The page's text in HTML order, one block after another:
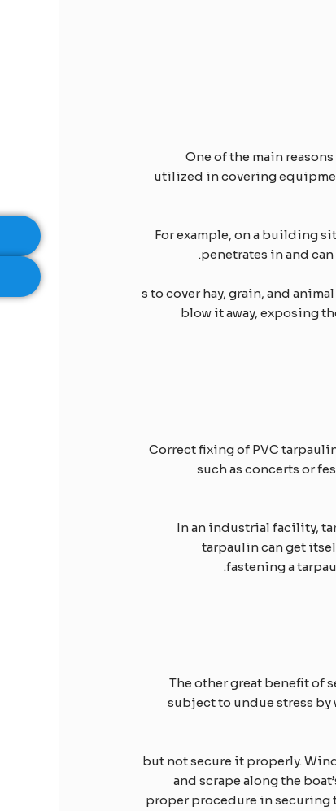
One of the main
utilized in covering
For example, on a building
penetrates in and
s to cover hay, grain, and
blow it away, exposing
Correct fixing of PVC
such as concerts or
In an industrial facility,
tarpaulin can get
fastening a
The other great benefit of
subject to undue stress by
, but not secure it properly.
and scrape along the
proper procedure in securing